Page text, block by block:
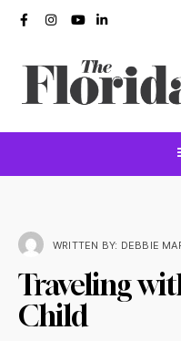
WRITTEN BY: DEBBIE
Traveling
Child